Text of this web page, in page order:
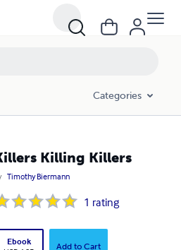
Categories
Killing Killers
Timothy Biermann
1 rating
Ebook
Add to Cart